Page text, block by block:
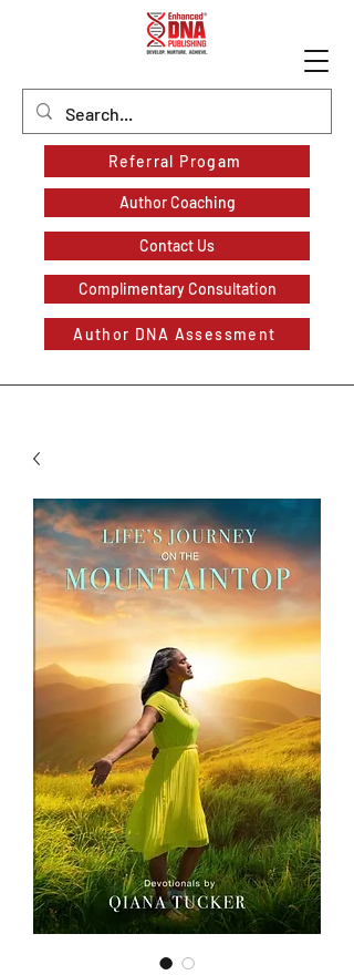
Referral Progam
Author Coaching
Contact Us
Complimentary Consultation
Author DNA Assessment